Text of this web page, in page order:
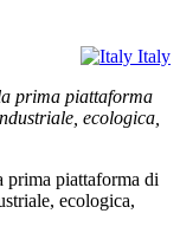
Italy
prima piattaforma
ecologica,
piattaforma di
ecologica,